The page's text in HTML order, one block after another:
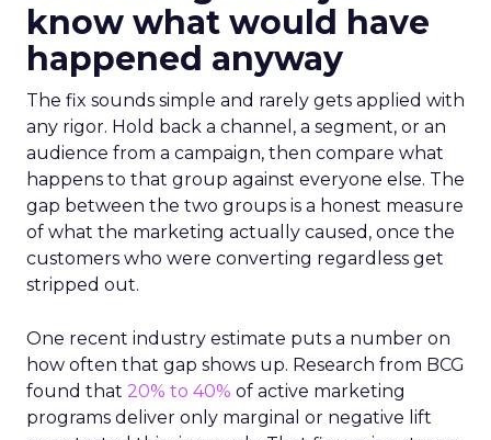
know what would have
happened anyway
The fix sounds simple and rarely gets applied with
any rigor. Hold back a channel, a segment, or an
audience from a campaign, then compare what
happens to that group against everyone else. The
gap between the two groups is a honest measure
of what the marketing actually caused, once the
customers who were converting regardless get
stripped out.
One recent industry estimate puts a number on
how often that gap shows up. Research from BCG
found that 20% to 40% of active marketing
programs deliver only marginal or negative lift